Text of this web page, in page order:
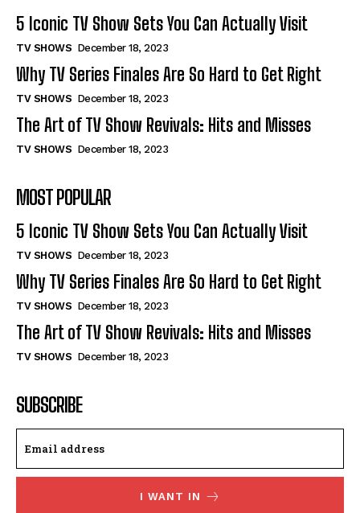
5 Iconic TV Show Sets You Can Actually Visit
TV SHOWS December 18, 2023
Why TV Series Finales Are So Hard to Get Right
TV SHOWS December 18, 2023
The Art of TV Show Revivals: Hits and Misses
TV SHOWS December 18, 2023
MOST POPULAR
5 Iconic TV Show Sets You Can Actually Visit
TV SHOWS December 18, 2023
Why TV Series Finales Are So Hard to Get Right
TV SHOWS December 18, 2023
The Art of TV Show Revivals: Hits and Misses
TV SHOWS December 18, 2023
SUBSCRIBE
I WANT IN